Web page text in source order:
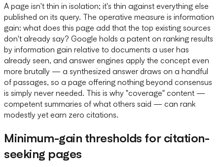
A page isn't thin in isolation; it's thin against everything else
published on its query. The operative measure is information
gain: what does this page add that the top existing sources
don't already say? Google holds a patent on ranking results
by information gain relative to documents a user has
already seen, and answer engines apply the concept even
more brutally — a synthesized answer draws on a handful
of passages, so a page offering nothing beyond consensus
is simply never needed. This is why "coverage" content —
competent summaries of what others said — can rank
modestly yet earn zero citations.
Minimum-gain thresholds for citation-
seeking pages